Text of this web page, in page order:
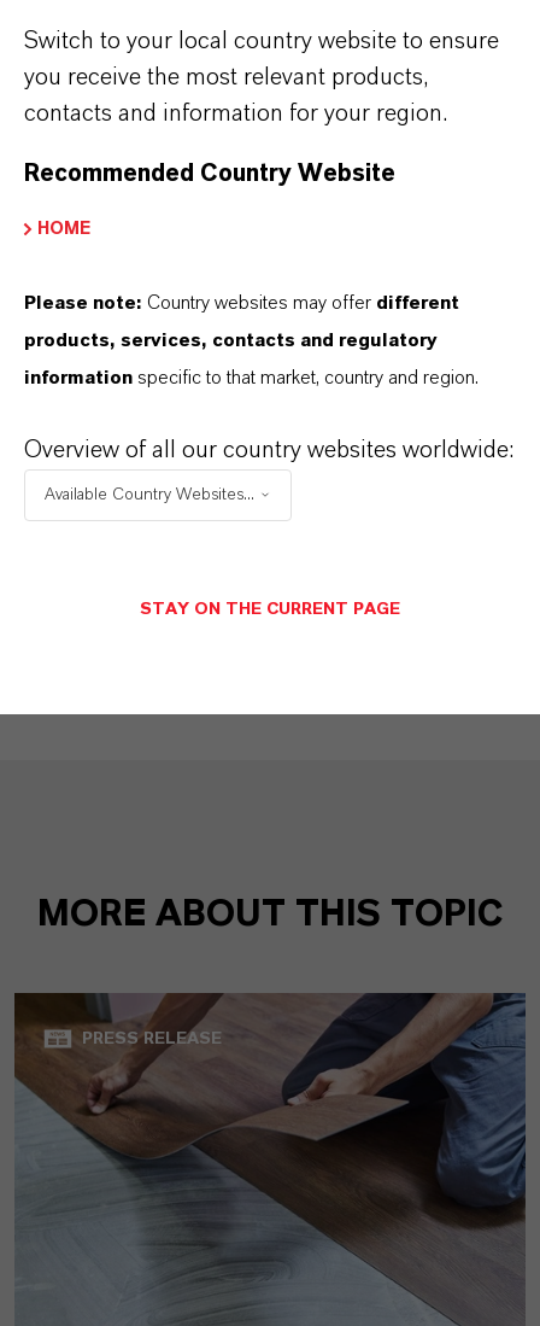
biosecurity all year round,” adds Cho.
FORWARD-LOOKING STATEMENTS
Disinfectants of the Virkon range from
cold winter temperatures (PDF, 144.1
KB)
MORE ABOUT THIS TOPIC
PRESS RELEASE
Switch to your local country website to ensure
you receive the most relevant products,
contacts and information for your region.
Recommended Country Website
HOME
Please note: Country websites may offer different
products, services, contacts and regulatory
information specific to that market, country and region.
Overview of all our country websites worldwide:
Available Country Websites...
STAY ON THE CURRENT PAGE